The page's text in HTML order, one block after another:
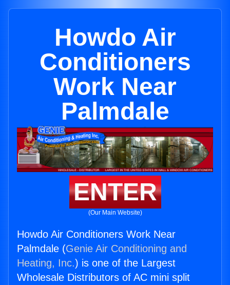
Howdo Air
Conditioners
Work Near
Palmdale
ENTER
(Our Main Website)
Howdo Air Conditioners Work Near
Palmdale (Genie Air Conditioning and
Heating, Inc.) is one of the Largest
Wholesale Distributors of AC mini split